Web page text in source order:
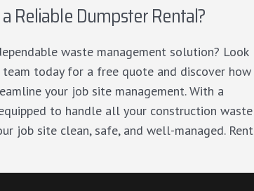
Reliable Dumpster Rental?
waste management solution? Look
todayfor a free quote and discover how
your job site management. With a
to handle all your construction waste
job site clean, safe, and well-managed. Rent